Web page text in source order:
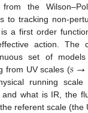
the
to tracking non-
a first order
action. The
set of
from UV scales (𝑠→
running scale
what is IR, the
referent scale (the